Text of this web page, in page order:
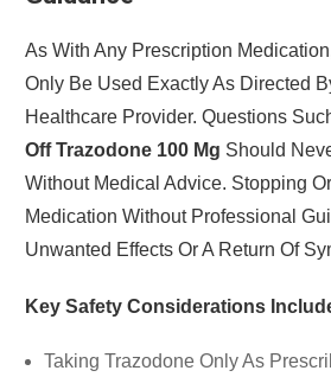
As With Any Prescription
Only Be Used Exactly As Directed
Healthcare Provider. Questions
Off Trazodone 100 Mg Should
Without Medical Advice. Stopping
Medication Without Professional
Unwanted Effects Or A Return Of
Key Safety Considerations
Taking Trazodone Only As